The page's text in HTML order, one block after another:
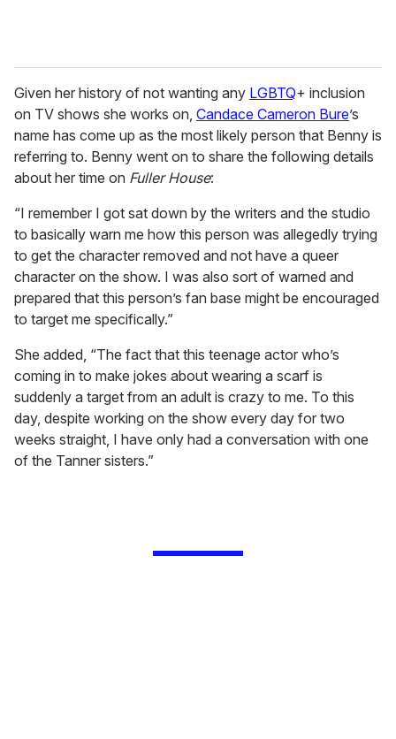
Given her history of not wanting any LGBTQ+ inclusion
on TV shows she works on, Candace Cameron Bure’s
name has come up as the most likely person that Benny is
referring to. Benny went on to share the following details
about her time on Fuller House:
“I remember I got sat down by the writers and the studio
to basically warn me how this person was allegedly trying
to get the character removed and not have a queer
character on the show. I was also sort of warned and
prepared that this person’s fan base might be encouraged
to target me specifically.”
She added, “The fact that this teenage actor who’s
coming in to make jokes about wearing a scarf is
suddenly a target from an adult is crazy to me. To this
day, despite working on the show every day for two
weeks straight, I have only had a conversation with one
of the Tanner sisters.”